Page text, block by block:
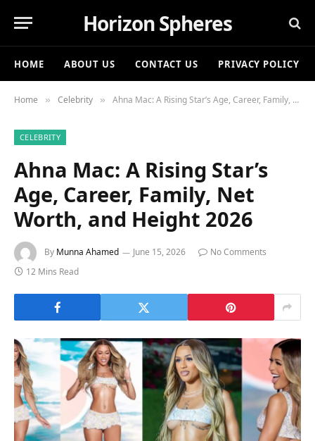
Horizon Spheres
HOME ABOUT US CONTACT US PRIVACY POLICY
Home » Celebrity » Ahna Mac: A Rising Star’s Age, Career, Family, Net Worth, and Height 2026
CELEBRITY
Ahna Mac: A Rising Star’s
Age, Career, Family, Net
Worth, and Height 2026
By Munna Ahamed June 15, 2026
No Comments
12 Mins Read